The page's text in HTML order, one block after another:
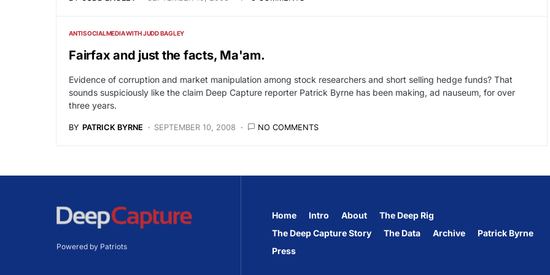
ANTISOCIALMEDIA WITH JUDD BAGLEY
Fairfax and just the facts, Ma'am.
Evidence of corruption and market manipulation among stock researchers and short selling hedge funds? That
sounds suspiciously like the claim Deep Capture reporter Patrick Byrne has been making, ad nauseum, for over
three years.
BY PATRICK BYRNE SEPTEMBER 10, 2008 NO COMMENTS
Powered by Patriots
Home Intro About
The Deep Rig
The Deep Capture Story
The Data Archive
Patrick Byrne
Press